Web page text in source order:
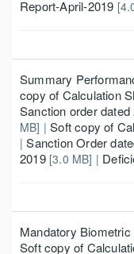
Report-April-2019
Summary
copy of Calculation
Sanction order
MB] |Soft copy of
|Sanction Order
2019[3.0 MB] |
Mandatory
Soft copy of